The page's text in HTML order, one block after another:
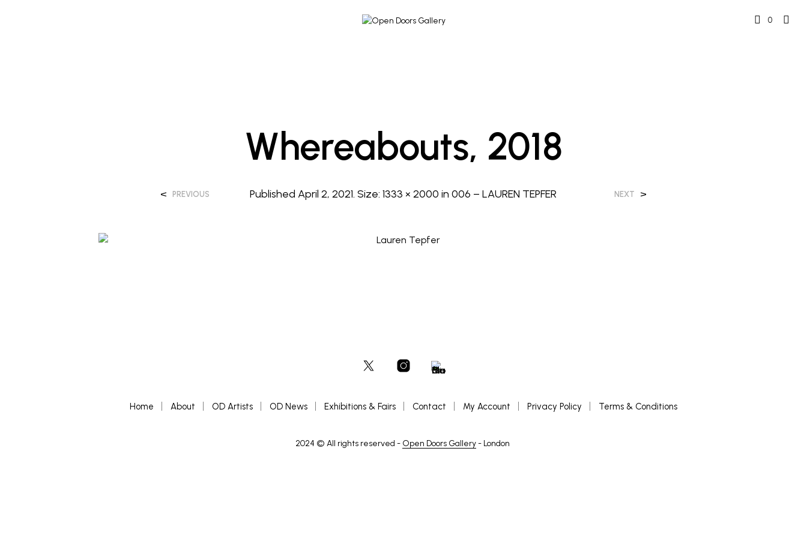
0
Whereabouts, 2018
PublishedApril 2, 2021. Size:1333 × 2000 in006 – LAUREN TEPFER
< PREVIOUS NEXT >
Home About OD Artists OD News Exhibitions & Fairs Contact My Account Privacy Policy Terms & Conditions
2024 © All rights reserved - Open Doors Gallery- London